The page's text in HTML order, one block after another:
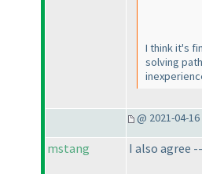
I think it's
solving
@ 2021-04-16
mstang I also agree